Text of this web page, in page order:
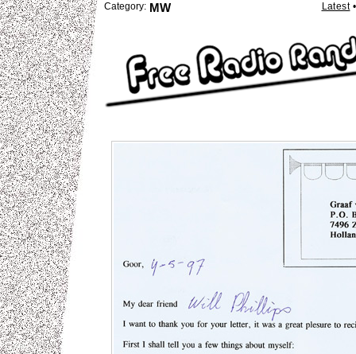
Category: MW Latest•